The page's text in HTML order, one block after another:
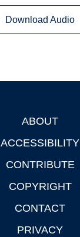
Download Audio
ABOUT
ACCESSIBILITY
CONTRIBUTE
COPYRIGHT
CONTACT
PRIVACY